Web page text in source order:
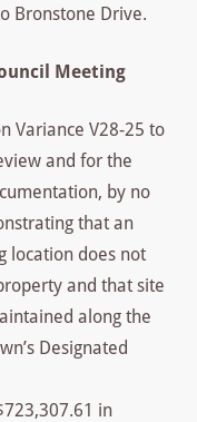
Bronstone Drive.
Meeting
Variance V28-25 to
and for the
by no
that an
location does not
and that site
along the
Designated
in